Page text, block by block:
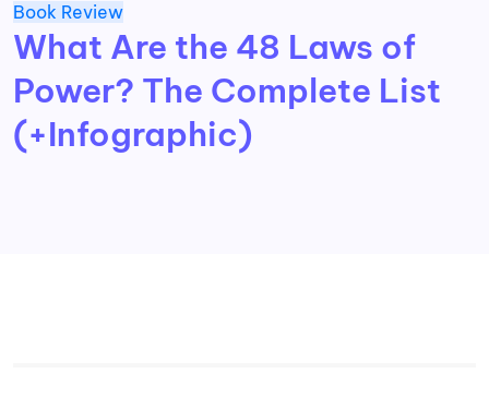
Book Review
What Are the 48 Laws of
Power? The Complete List
(+Infographic)